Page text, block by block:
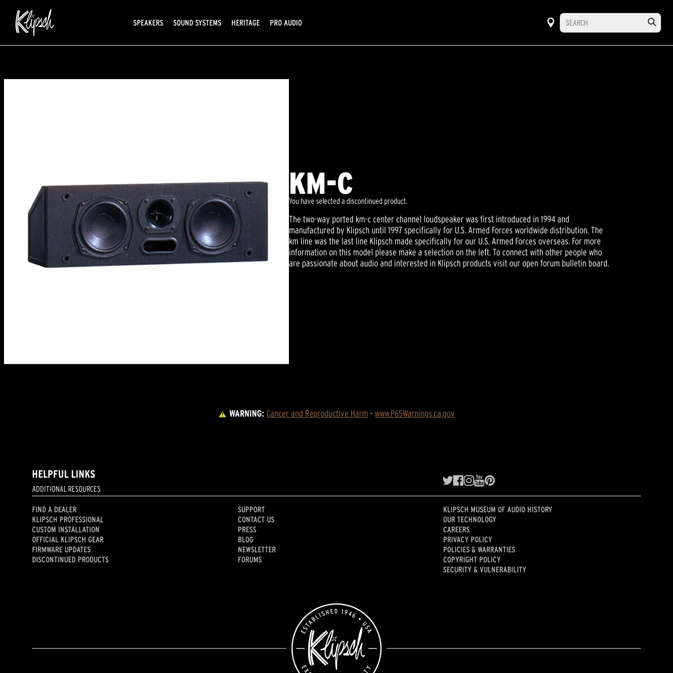
SPEAKERS SOUND SYSTEMS HERITAGE PRO AUDIO
KM-C
You have selected a discontinued product.
The two-way ported km-c center channel loudspeaker was first introduced in 1994 and
manufactured by Klipsch until 1997 specifically for U.S. Armed Forces worldwide distribution. The
km line was the last line Klipsch made specifically for our U.S. Armed Forces overseas. For more
information on this model please make a selection on the left. To connect with other people who
are passionate about audio and interested in Klipsch products visit our open forum bulletin board.
WARNING: Cancer and Reproductive Harm - www.P65Warnings.ca.gov
HELPFUL LINKS
ADDITIONAL RESOURCES
FIND A DEALER
KLIPSCH PROFESSIONAL
CUSTOM INSTALLATION
OFFICIAL KLIPSCH GEAR
FIRMWARE UPDATES
DISCONTINUED PRODUCTS
SUPPORT
CONTACT US
PRESS
BLOG
NEWSLETTER
FORUMS
KLIPSCH MUSEUM OF AUDIO HISTORY
OUR TECHNOLOGY
CAREERS
PRIVACY POLICY
POLICIES & WARRANTIES
COPYRIGHT POLICY
SECURITY & VULNERABILITY